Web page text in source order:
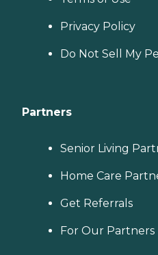
Privacy Policy
Do Not Sell My
Partners
Senior Living
Home Care
Get Referrals
For Our Partners